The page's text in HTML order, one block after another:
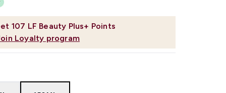
107 LF Beauty Plus+ Points
Loyalty program